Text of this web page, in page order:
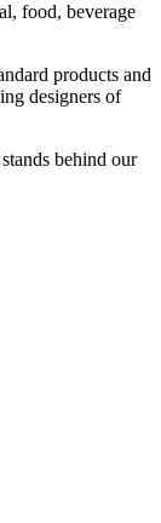
food, beverage
products and
designers of
behind our